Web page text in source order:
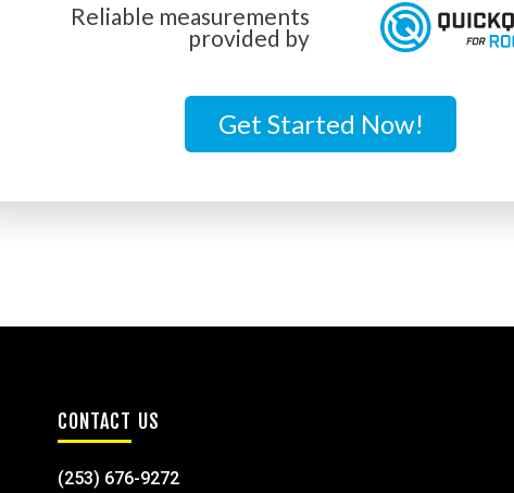
CONTACT US
(253) 676-9272
Reliable measurements
provided by
Get Started Now!